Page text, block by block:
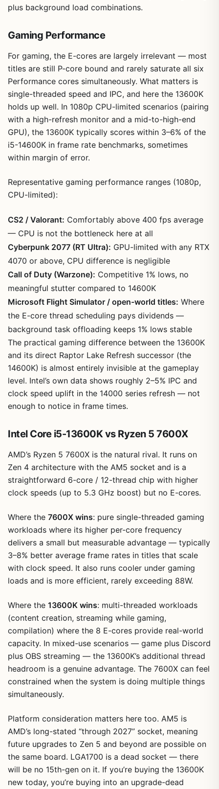
plus background load combinations.
Gaming Performance
For gaming, the E-cores are largely irrelevant — most
titles are still P-core bound and rarely saturate all six
Performance cores simultaneously. What matters is
single-threaded speed and IPC, and here the 13600K
holds up well. In 1080p CPU-limited scenarios (pairing
with a high-refresh monitor and a mid-to-high-end
GPU), the 13600K typically scores within 3–6% of the
i5-14600K in frame rate benchmarks, sometimes
within margin of error.
Representative gaming performance ranges (1080p,
CPU-limited):
CS2 / Valorant: Comfortably above 400 fps average
— CPU is not the bottleneck here at all
Cyberpunk 2077 (RT Ultra): GPU-limited with any RTX
4070 or above, CPU difference is negligible
Call of Duty (Warzone): Competitive 1% lows, no
meaningful stutter compared to 14600K
Microsoft Flight Simulator / open-world titles: Where
the E-core thread scheduling pays dividends —
background task offloading keeps 1% lows stable
The practical gaming difference between the 13600K
and its direct Raptor Lake Refresh successor (the
14600K) is almost entirely invisible at the gameplay
level. Intel’s own data shows roughly 2–5% IPC and
clock speed uplift in the 14000 series refresh — not
enough to notice in frame times.
Intel Core i5-13600K vs Ryzen 5 7600X
AMD’s Ryzen 5 7600X is the natural rival. It runs on
Zen 4 architecture with the AM5 socket and is a
straightforward 6-core / 12-thread chip with higher
clock speeds (up to 5.3 GHz boost) but no E-cores.
Where the 7600X wins: pure single-threaded gaming
workloads where its higher per-core frequency
delivers a small but measurable advantage — typically
3–8% better average frame rates in titles that scale
with clock speed. It also runs cooler under gaming
loads and is more efficient, rarely exceeding 88W.
Where the 13600K wins: multi-threaded workloads
(content creation, streaming while gaming,
compilation) where the 8 E-cores provide real-world
capacity. In mixed-use scenarios — game plus Discord
plus OBS streaming — the 13600K’s additional thread
headroom is a genuine advantage. The 7600X can feel
constrained when the system is doing multiple things
simultaneously.
Platform consideration matters here too. AM5 is
AMD’s long-stated “through 2027” socket, meaning
future upgrades to Zen 5 and beyond are possible on
the same board. LGA1700 is a dead socket — there
will be no 15th-gen on it. If you’re buying the 13600K
new today, you’re buying into an upgrade-dead